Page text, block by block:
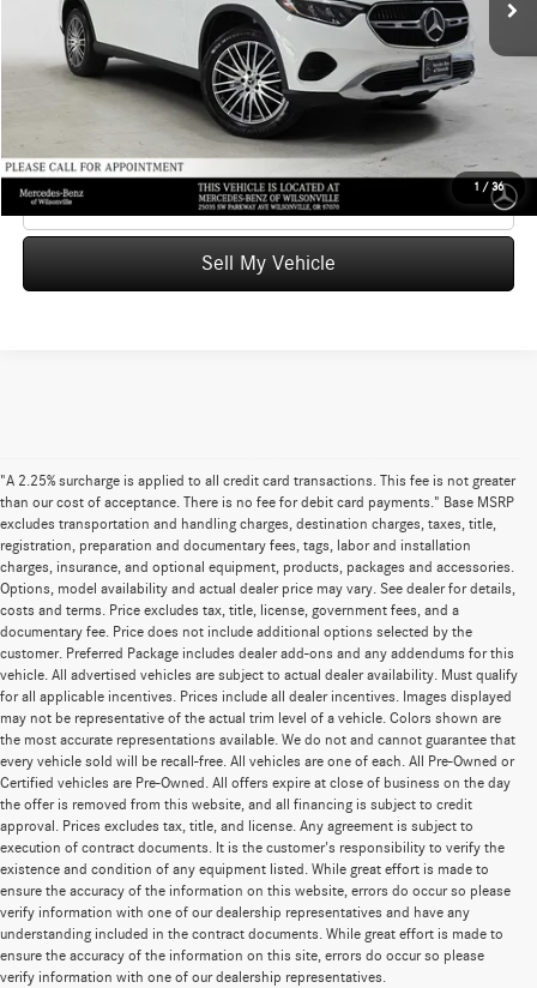
1 / 36
Doc Fee:
Advertised Price $38,566
UNLOCK INSTANT PRICE
Click To Call
Sell My Vehicle
"A 2.25% surcharge is applied to all credit card transactions. This fee is not greater
than our cost of acceptance. There is no fee for debit card payments." Base MSRP
excludes transportation and handling charges, destination charges, taxes, title,
registration, preparation and documentary fees, tags, labor and installation
charges, insurance, and optional equipment, products, packages and accessories.
Options, model availability and actual dealer price may vary. See dealer for details,
costs and terms. Price excludes tax, title, license, government fees, and a
documentary fee. Price does not include additional options selected by the
customer. Preferred Package includes dealer add-ons and any addendums for this
vehicle. All advertised vehicles are subject to actual dealer availability. Must qualify
for all applicable incentives. Prices include all dealer incentives. Images displayed
may not be representative of the actual trim level of a vehicle. Colors shown are
the most accurate representations available. We do not and cannot guarantee that
every vehicle sold will be recall-free. All vehicles are one of each. All Pre-Owned or
Certified vehicles are Pre-Owned. All offers expire at close of business on the day
the offer is removed from this website, and all financing is subject to credit
approval. Prices excludes tax, title, and license. Any agreement is subject to
execution of contract documents. It is the customer's responsibility to verify the
existence and condition of any equipment listed. While great effort is made to
ensure the accuracy of the information on this website, errors do occur so please
verify information with one of our dealership representatives and have any
understanding included in the contract documents. While great effort is made to
ensure the accuracy of the information on this site, errors do occur so please
verify information with one of our dealership representatives.